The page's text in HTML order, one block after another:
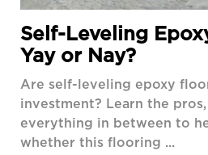
Self-Leveling
Yay or Nay?
Are self-leveling epoxy
investment? Learn the pros,
everything in between to
whether this flooring ...